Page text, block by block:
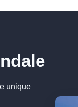
unique